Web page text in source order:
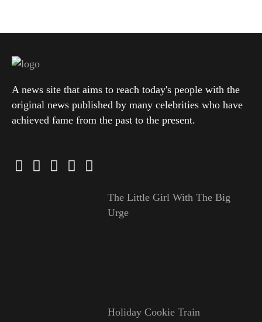
A news site that aims to reach today's people with the
original news published by many celebrities who have
achieved fame from the past to the present.
The Little Girl With The Big
Urge
Holiday Cookie Train